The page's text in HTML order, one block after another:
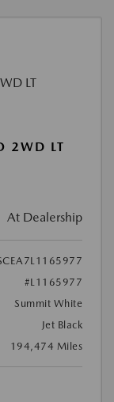
2WD LT
At Dealership
#L1165977
Summit White
Jet Black
194,474 Miles